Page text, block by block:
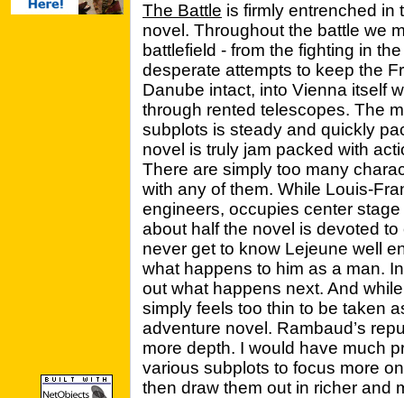
The Battle is firmly entrenched in
novel. Throughout the battle we
battlefield - from the fighting in
desperate attempts to keep the
Danube intact, into Vienna itself
through rented telescopes. The
subplots is steady and quickly
novel is truly jam packed with
There are simply too many
with any of them. While Louis-
engineers, occupies center
about half the novel is devoted
never get to know Lejeune well
what happens to him as a man.
out what happens next. And
simply feels too thin to be taken
adventure novel. Rambaud’s
more depth. I would have much
various subplots to focus more
then draw them out in richer and